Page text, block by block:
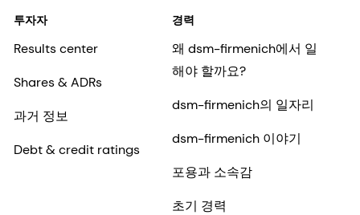
투자자
Results center
Shares & ADRs
과거 정보
Debt & credit ratings
경력
왜 dsm-firmenich에서 일
해야 할까요?
dsm-firmenich의 일자리
dsm-firmenich 이야기
포용과 소속감
초기 경력